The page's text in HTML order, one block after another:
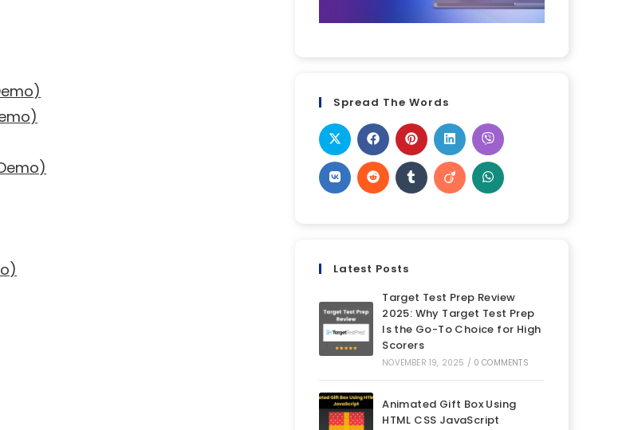
Spread The Words
Latest Posts
Target Test Prep Review
2025: Why Target Test Prep
Is the Go-To Choice for High
Scorers
NOVEMBER 19, 2025 / 0 COMMENTS
Animated Gift Box Using
HTML CSS JavaScript